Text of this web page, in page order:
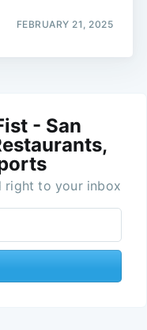
FEBRUARY 21, 2025
- San
right to your inbox